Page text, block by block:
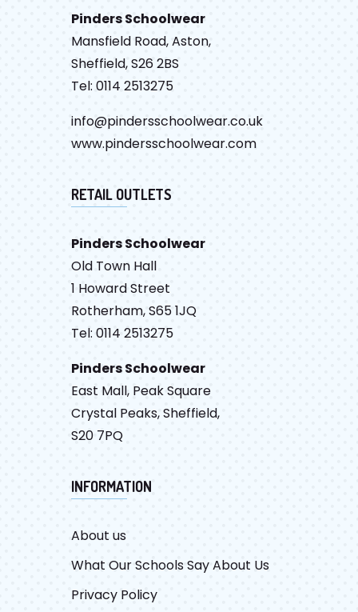
Pinders Schoolwear
Mansfield Road, Aston,
Sheffield, S26 2BS
Tel: 0114 2513275
info@pindersschoolwear.co.uk
www.pindersschoolwear.com
RETAIL OUTLETS
Pinders Schoolwear
Old Town Hall
1 Howard Street
Rotherham, S65 1JQ
Tel: 0114 2513275
Pinders Schoolwear
East Mall, Peak Square
Crystal Peaks, Sheffield,
S20 7PQ
INFORMATION
About us
What Our Schools Say About Us
Privacy Policy